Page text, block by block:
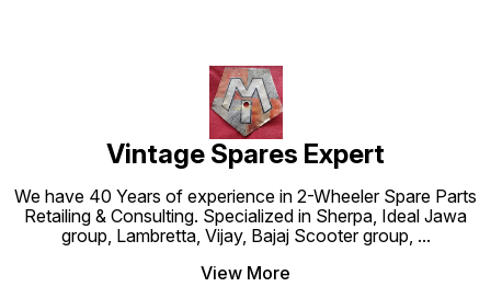
Vintage Spares Expert
We have 40 Years of experience in 2-Wheeler Spare Parts
Retailing & Consulting. Specialized in Sherpa, Ideal Jawa
group, Lambretta, Vijay, Bajaj Scooter group, ...
View More